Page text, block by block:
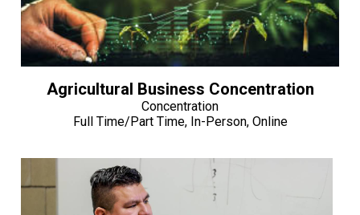
Agricultural Business Concentration
Concentration
Full Time/Part Time, In-Person, Online